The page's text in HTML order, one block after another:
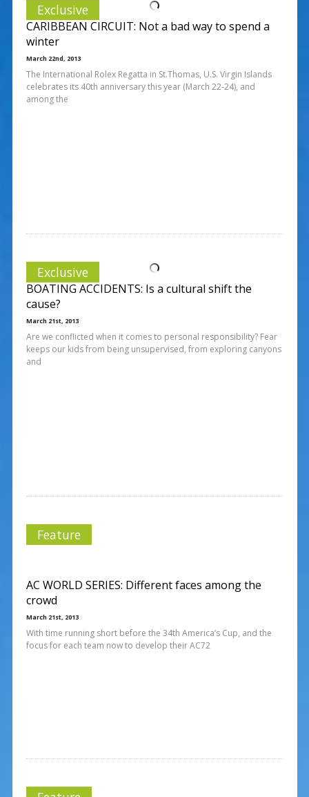
Exclusive
CARIBBEAN CIRCUIT: Not a bad way to spend a
winter
March 22nd, 2013
The International Rolex Regatta in St.Thomas, U.S. Virgin Islands
celebrates its 40th anniversary this year (March 22-24), and
among the
Exclusive
BOATING ACCIDENTS: Is a cultural shift the
cause?
March 21st, 2013
Are we conflicted when it comes to personal responsibility? Fear
keeps our kids from being unsupervised, from exploring canyons
and
Feature
AC WORLD SERIES: Different faces among the
crowd
March 21st, 2013
With time running short before the 34th America’s Cup, and the
focus for each team now to develop their AC72